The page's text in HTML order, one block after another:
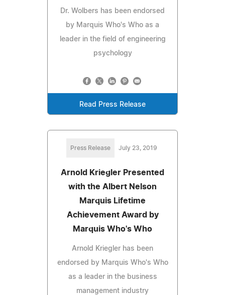
Dr. Wolbers has been endorsed
by Marquis Who's Who as a
leader in the field of engineering
psychology
Read Press Release
Press Release July 23, 2019
Arnold Kriegler Presented
with the Albert Nelson
Marquis Lifetime
Achievement Award by
Marquis Who's Who
Arnold Kriegler has been
endorsed by Marquis Who's Who
as a leader in the business
management industry